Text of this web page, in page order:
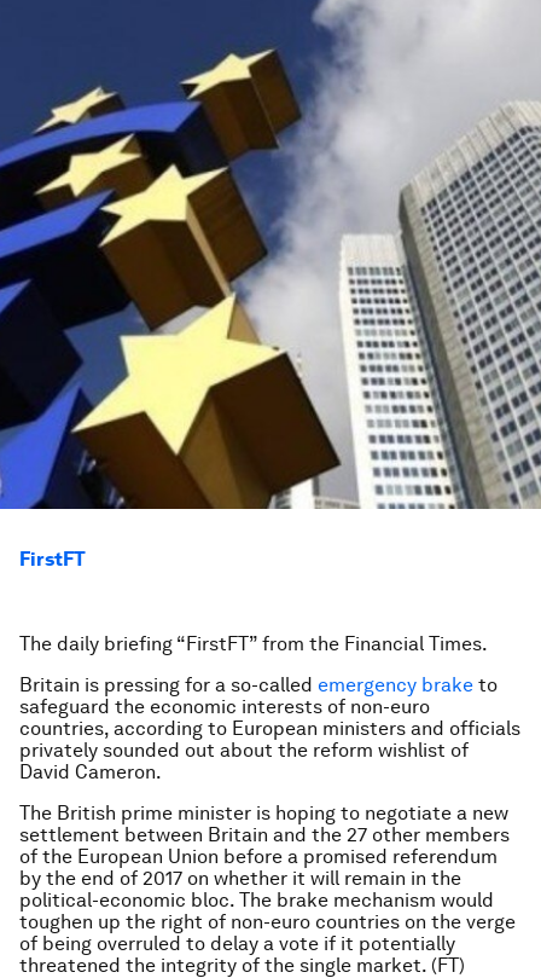
FirstFT
The daily briefing “FirstFT” from the Financial Times.
Britain is pressing for a so-called emergency brake to
safeguard the economic interests of non-euro
countries, according to European ministers and officials
privately sounded out about the reform wishlist of
David Cameron.
The British prime minister is hoping to negotiate a new
settlement between Britain and the 27 other members
of the European Union before a promised referendum
by the end of 2017 on whether it will remain in the
political-economic bloc. The brake mechanism would
toughen up the right of non-euro countries on the verge
of being overruled to delay a vote if it potentially
threatened the integrity of the single market. (FT)